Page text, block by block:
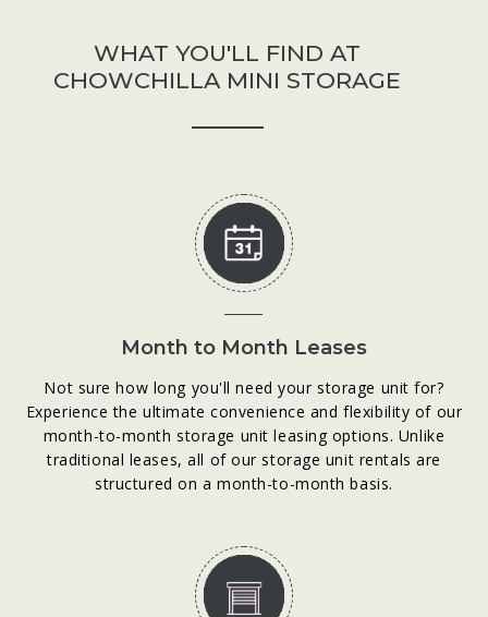
WHAT YOU'LL FIND AT
CHOWCHILLA MINI STORAGE
Month to Month Leases
Not sure how long you'll need your storage unit for?
Experience the ultimate convenience and flexibility of our
month-to-month storage unit leasing options. Unlike
traditional leases, all of our storage unit rentals are
structured on a month-to-month basis.